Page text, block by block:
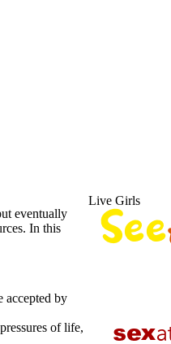
eventually
In this
accepted by
of life,
Live Girls